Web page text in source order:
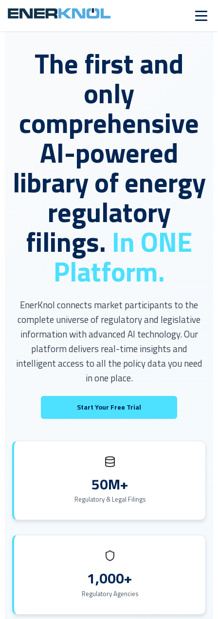
The first and
only
comprehensive
AI-powered
library of energy
regulatory
filings. In ONE
Platform.
EnerKnol connects market participants to the
complete universe of regulatory and legislative
information with advanced AI technology. Our
platform delivers real-time insights and
intelligent access to all the policy data you need
in one place.
Start Your Free Trial
50M+
Regulatory & Legal Filings
1,000+
Regulatory Agencies